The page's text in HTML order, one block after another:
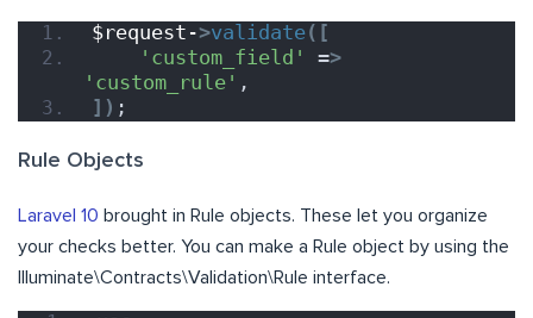
$request->validate([
'custom_field'
=>
'custom_rule' ,
]) ;
Rule Objects
Laravel 10 brought in Rule objects. These let you organize
your checks better. You can make a Rule object by using the
Illuminate\Contracts\Validation\Rule interface.